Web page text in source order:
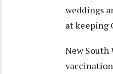
weddings
at keeping
New